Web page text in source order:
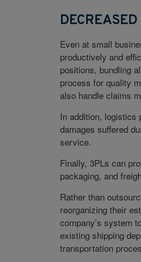
Even at small
productively and
positions, bundling
process for quality
also handle claims
In addition, logistics
damages suffered
service.
Finally, 3PLs can
packaging, and
Rather than
reorganizing their
company’s system
existing shipping
transportation